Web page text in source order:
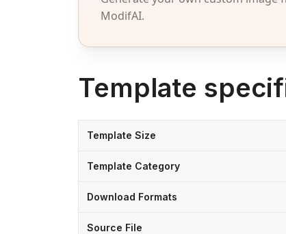
ModifAI.
Template
Template Size
Template Category
Download Formats
Source File